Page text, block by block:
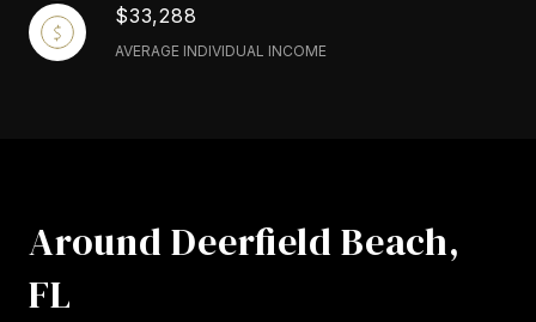
$33,288
AVERAGE INDIVIDUAL INCOME
Around Deerfield Beach,
FL